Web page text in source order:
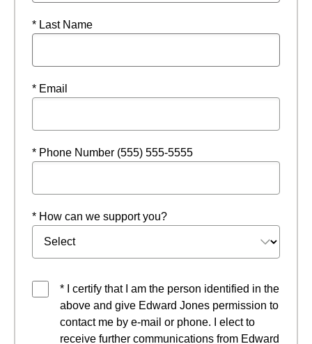
* Last Name
* Email
* Phone Number (555) 555-5555
* How can we support you?
* I certify that I am the person identified in the
above and give Edward Jones permission to
contact me by e-mail or phone. I elect to
receive further communications from Edward